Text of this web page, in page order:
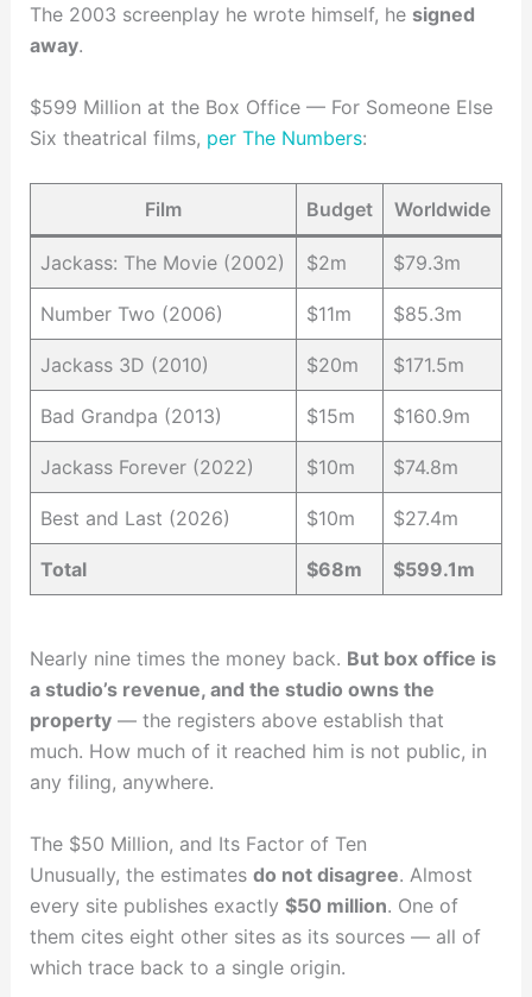
The 2003 screenplay he wrote himself, he signed
away.
$599 Million at the Box Office — For Someone Else
Six theatrical films, per The Numbers:
Film Budget Worldwide
Jackass: The Movie (2002) $2m $79.3m
Number Two (2006) $11m $85.3m
Jackass 3D (2010) $20m $171.5m
Bad Grandpa (2013) $15m $160.9m
Jackass Forever (2022) $10m $74.8m
Best and Last (2026) $10m $27.4m
Total $68m $599.1m
Nearly nine times the money back. But box office is
a studio’s revenue, and the studio owns the
property— the registers above establish that
much. How much of it reached him is not public, in
any filing, anywhere.
The $50 Million, and Its Factor of Ten
Unusually, the estimates do not disagree. Almost
every site publishes exactly $50 million. One of
them cites eight other sites as its sources — all of
which trace back to a single origin.